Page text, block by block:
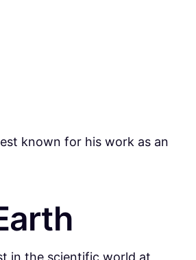
known for his work as an
in the scientific world at